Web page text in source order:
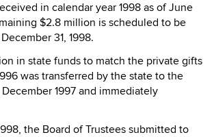
in calendar year 1998 as of June
$2.8 million is scheduled to be
31, 1998.
in state funds to match the private gifts
was transferred by the state to the
1997 and immediately
the Board of Trustees submitted to